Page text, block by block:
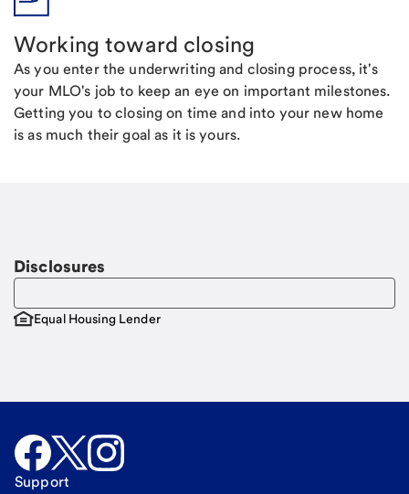
Working toward closing
As you enter the underwriting and closing process, it's
your MLO's job to keep an eye on important milestones.
Getting you to closing on time and into your new home
is as much their goal as it is yours.
Disclosures
Equal Housing Lender
Support